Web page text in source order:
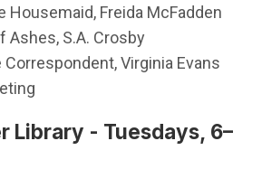
Housemaid, Freida McFadden
Ashes, S.A. Crosby
Virginia Evans
Library - Tuesdays, 6–